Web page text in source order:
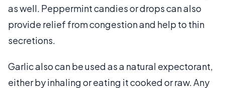
as well. Peppermint candies or drops can also
provide relief from congestion and help to thin
secretions.
Garlic also can be used as a natural expectorant,
either by inhaling or eating it cooked or raw. Any